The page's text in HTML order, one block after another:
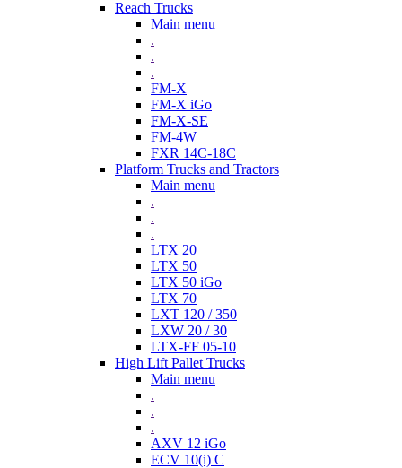
Reach Trucks
Main menu
.
.
.
FM-X
FM-X iGo
FM-X-SE
FM-4W
FXR 14C-18C
Platform Trucks and Tractors
Main menu
.
.
.
LTX 20
LTX 50
LTX 50 iGo
LTX 70
LXT 120 / 350
LXW 20 / 30
LTX-FF 05-10
High Lift Pallet Trucks
Main menu
.
.
.
AXV 12 iGo
ECV 10(i) C